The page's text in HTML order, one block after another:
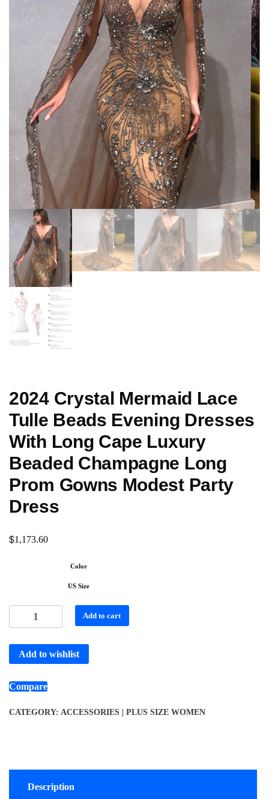
2024 Crystal Mermaid Lace
Tulle Beads Evening Dresses
With Long Cape Luxury
Beaded Champagne Long
Prom Gowns Modest Party
Dress
$1,173.60
Color
US Size
Add to cart
Add to wishlist
Compare
CATEGORY: ACCESSORIES | PLUS SIZE WOMEN
Description